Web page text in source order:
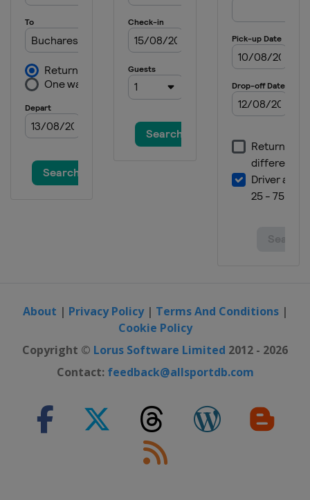
About | Privacy Policy| Terms And Conditions|
Cookie Policy
Copyright © Lorus Software Limited 2012 - 2026
Contact: feedback@allsportdb.com